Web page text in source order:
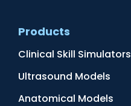
Products
Clinical Skill Simulators
Ultrasound Models
Anatomical Models